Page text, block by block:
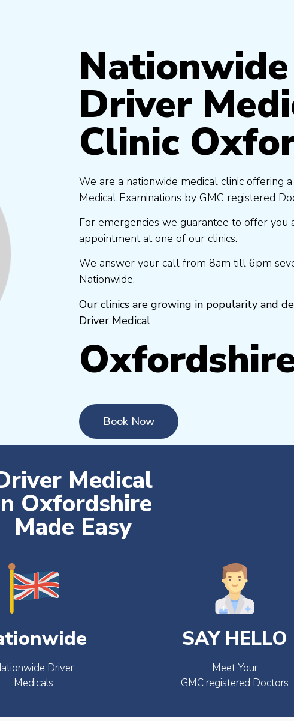
Nationwide
Driver
Clinic
We are a nationwide medical clinic offering
Medical Examinations by GMC registered
For emergencies we guarantee to offer you
appointment at one of our clinics.
We answer your call from 8am till 6pm
Nationwide.
Our clinics are growing in popularity and
Driver Medical
Book Now
Medical
Oxfordshire
Made Easy
Driver
Medicals
SAY HELLO
Meet Your
GMC registered Doctors